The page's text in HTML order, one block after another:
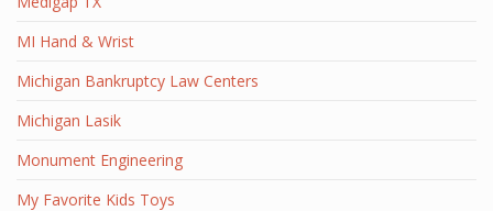
MI Hand & Wrist
Michigan Bankruptcy Law Centers
Michigan Lasik
Monument Engineering
My Favorite Kids Toys